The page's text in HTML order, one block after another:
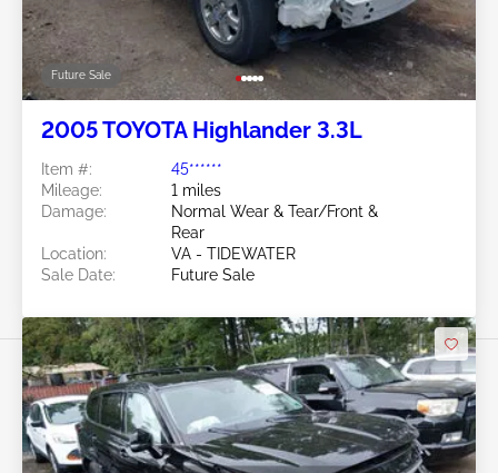
Future Sale
2005 TOYOTA Highlander 3.3L
Item #:
45******
Mileage:
1 miles
Damage:
Normal Wear & Tear/Front &
Rear
Location:
VA - TIDEWATER
Sale Date:
Future Sale